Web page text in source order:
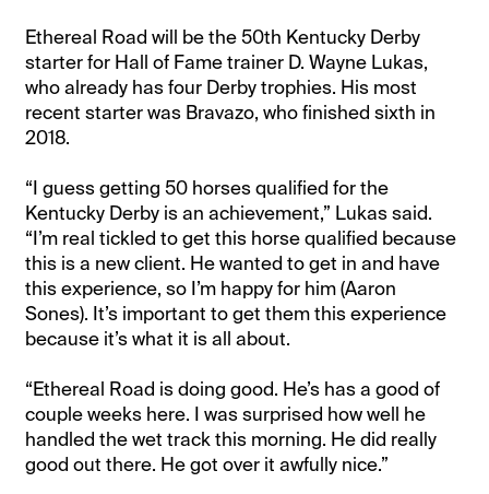
Ethereal Road will be the 50th Kentucky Derby
starter for Hall of Fame trainer D. Wayne Lukas,
who already has four Derby trophies. His most
recent starter was Bravazo, who finished sixth in
2018.
“I guess getting 50 horses qualified for the
Kentucky Derby is an achievement,” Lukas said.
“I’m real tickled to get this horse qualified because
this is a new client. He wanted to get in and have
this experience, so I’m happy for him (Aaron
Sones). It’s important to get them this experience
because it’s what it is all about.
“Ethereal Road is doing good. He’s has a good of
couple weeks here. I was surprised how well he
handled the wet track this morning. He did really
good out there. He got over it awfully nice.”